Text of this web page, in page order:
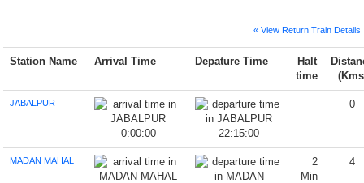
« View Return Train Details
Station Name Arrival Time Depature Time
Halt
time
JABALPUR
0:00:00 22:15:00
0
MADAN MAHAL
2
Min
4